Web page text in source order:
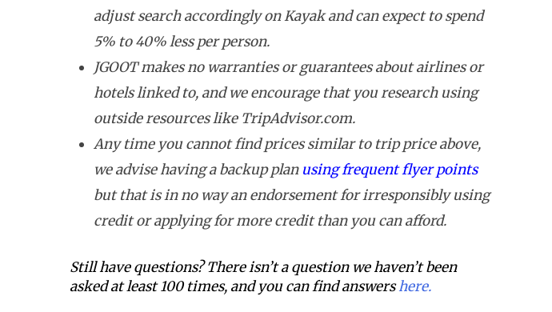
adjust search accordingly on Kayak and can expect to spend
5% to 40% less per person.
JGOOT makes no warranties or guarantees about airlines or
hotels linked to, and we encourage that you research using
outside resources like TripAdvisor.com.
Any time you cannot find prices similar to trip price above,
we advise having a backup plan using frequent flyer points
but that is in no way an endorsement for irresponsibly using
credit or applying for more credit than you can afford.
Still have questions? There isn’t a question we haven’t been
asked at least 100 times, and you can find answershere.